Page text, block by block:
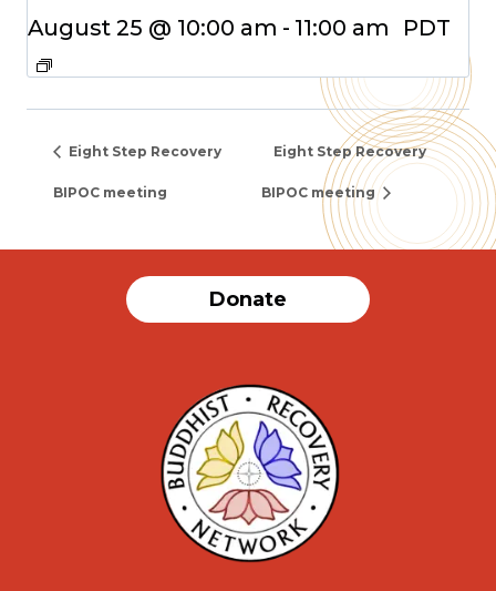
August 25 @ 10:00 am - 11:00 am PDT
Eight Step Recovery
BIPOC meeting
Eight Step Recovery
BIPOC meeting
Donate